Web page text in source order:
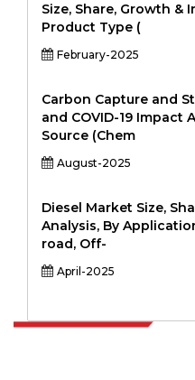
Size, Share, Growth &
Product Type (
February-2025
Carbon Capture and
and COVID-19 Impact
Source (Chem
August-2025
Diesel Market Size,
Analysis, By
road, Off-
April-2025